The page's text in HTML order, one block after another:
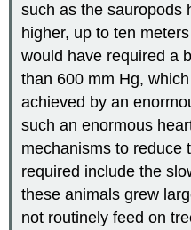
such as the sauropods
higher, up to ten
would have required a
than 600 mm Hg,
achieved by an
such an enormous
mechanisms to reduce
required include the
these animals grew
not routinely feed on